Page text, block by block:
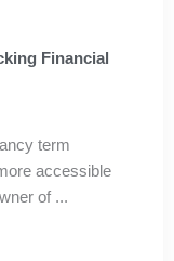
Financial
term
accessible
of ...